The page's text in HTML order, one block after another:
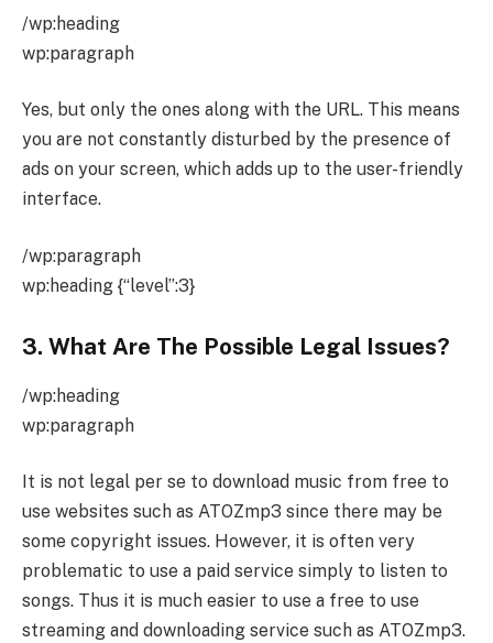
/wp:heading
wp:paragraph
Yes, but only the ones along with the URL. This means
you are not constantly disturbed by the presence of
ads on your screen, which adds up to the user-friendly
interface.
/wp:paragraph
wp:heading {“level”:3}
3. What Are The Possible Legal Issues?
/wp:heading
wp:paragraph
It is not legal per se to download music from free to
use websites such as ATOZmp3 since there may be
some copyright issues. However, it is often very
problematic to use a paid service simply to listen to
songs. Thus it is much easier to use a free to use
streaming and downloading service such as ATOZmp3.